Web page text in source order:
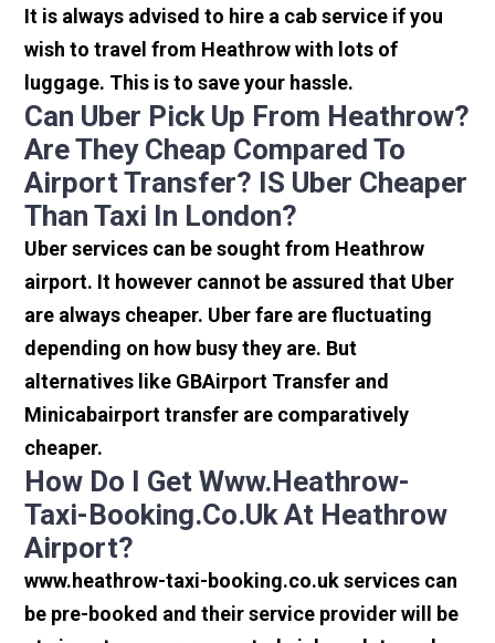
It is always advised to hire a cab service if you
wish to travel from Heathrow with lots of
luggage. This is to save your hassle.
Can Uber Pick Up From Heathrow?
Are They Cheap Compared To
Airport Transfer? IS Uber Cheaper
Than Taxi In London?
Uber services can be sought from Heathrow
airport. It however cannot be assured that Uber
are always cheaper. Uber fare are fluctuating
depending on how busy they are. But
alternatives like GBAirport Transfer and
Minicabairport transfer are comparatively
cheaper.
How Do I Get Www.heathrow-
Taxi-Booking.co.uk At Heathrow
Airport?
www.heathrow-taxi-booking.co.uk services can
be pre-booked and their service provider will be